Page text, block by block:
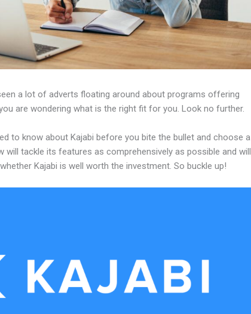
a lot of adverts floating around about programs offering
are wondering what is the right fit for you. Look no further.
to know about Kajabi before you bite the bullet and choose a
will tackle its features as comprehensively as possible and will
Kajabi is well worth the investment. So buckle up!